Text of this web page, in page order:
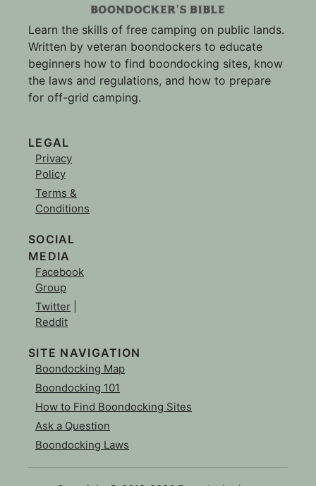
Learn the skills of free camping on public lands.
Written by veteran boondockers to educate
beginners how to find boondocking sites, know
the laws and regulations, and how to prepare
for off-grid camping.
LEGAL
Privacy
Policy
Terms &
Conditions
SOCIAL
MEDIA
Facebook
Group
Twitter
Reddit
SITE NAVIGATION
Boondocking Map
Boondocking 101
How to Find Boondocking Sites
Ask a Question
Boondocking Laws